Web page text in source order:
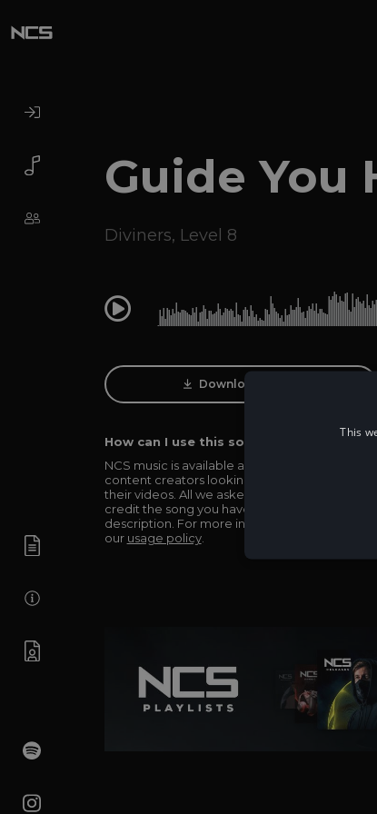
Guide You
Diviners, Level 8
0:00
Download Track
How can I use this song in my video?
NCS music is available and totally free for any
content creators looking to use our music in
their videos. All we asked in return is you simply
credit the song you have used in the
description. For more info be sure to check out
our usage policy.
This